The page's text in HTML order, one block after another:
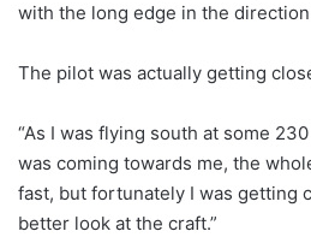
with the long edge in the direction
The pilot was actually getting
“As I was flying south at some
was coming towards me, the
fast, but fortunately I was getting
better look at the craft.”